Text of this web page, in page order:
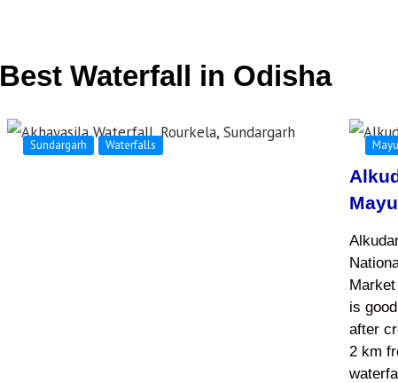
Best Waterfall in Odisha
Sundargarh Waterfalls
is
after
2 km